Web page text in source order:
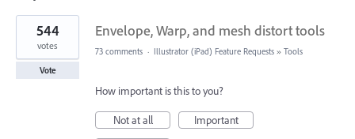
1
result
found
Envelope, Warp, and mesh distort tools
544
votes
Vote
73 comments · Illustrator (iPad) Feature Requests » Tools
How important is this to you?
Not at all
Important